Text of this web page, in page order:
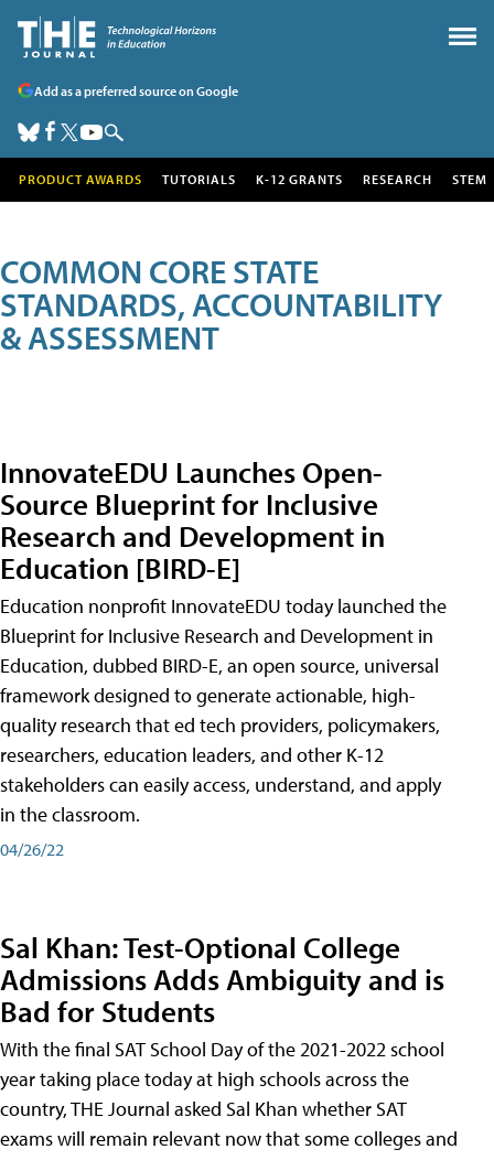
Add as a preferred source on Google
PRODUCT AWARDS TUTORIALS K-12 GRANTS RESEARCH STEM
COMMON CORE STATE
STANDARDS, ACCOUNTABILITY
& ASSESSMENT
InnovateEDU Launches Open-
Source Blueprint for Inclusive
Research and Development in
Education [BIRD-E]
Education nonprofit InnovateEDU today launched the
Blueprint for Inclusive Research and Development in
Education, dubbed BIRD-E, an open source, universal
framework designed to generate actionable, high-
quality research that ed tech providers, policymakers,
researchers, education leaders, and other K-12
stakeholders can easily access, understand, and apply
in the classroom.
04/26/22
Sal Khan: Test-Optional College
Admissions Adds Ambiguity and is
Bad for Students
With the final SAT School Day of the 2021-2022 school
year taking place today at high schools across the
country, THE Journal asked Sal Khan whether SAT
exams will remain relevant now that some colleges and